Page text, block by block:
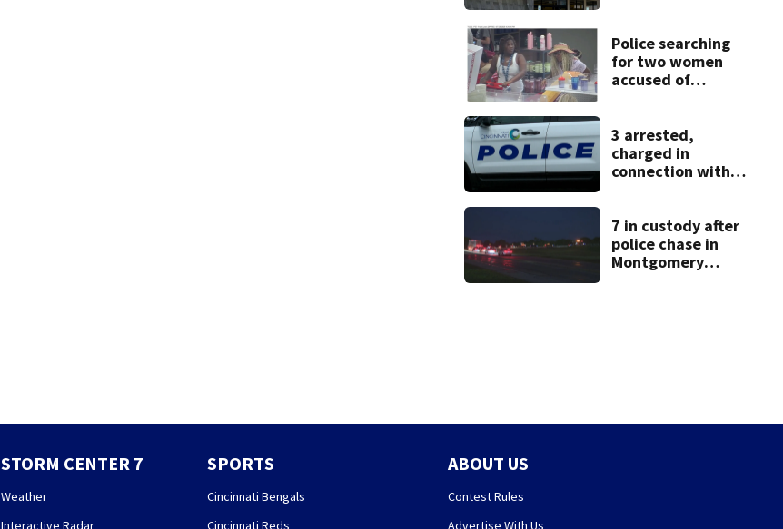
Police searching
for two women
accused of
3 arrested,
charged in
connection with
7 in custody after
police chase in
Montgomery
STORM CENTER 7
Weather
Interactive Radar
SPORTS
Cincinnati Bengals
Cincinnati Reds
ABOUT US
Contest Rules
Advertise With Us